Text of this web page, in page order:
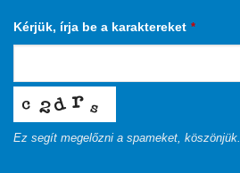
Kérjük, írja be a karaktereket *
Ez segít megelőzni a spameket, köszönjük.